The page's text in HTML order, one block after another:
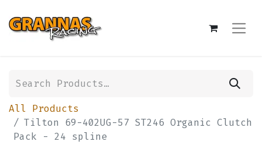
All Products
Tilton 69-402UG-57 ST246 Organic Clutch
Pack - 24 spline